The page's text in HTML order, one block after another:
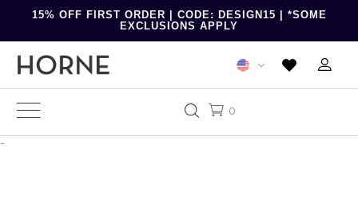
15% OFF FIRST ORDER | CODE: DESIGN15 | *SOME
EXCLUSIONS APPLY
0
-